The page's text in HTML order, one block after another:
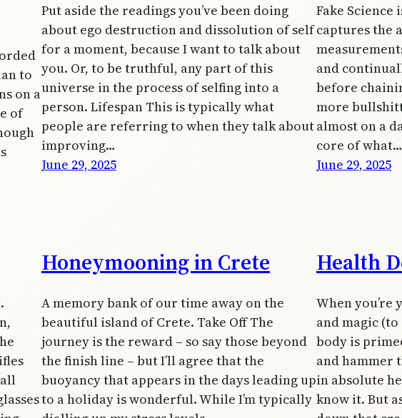
to
on a
of
Put aside the readings you’ve been doing
about ego destruction and dissolution of self
for a moment, because I want to talk about
you. Or, to be truthful, any part of this
universe in the process of selfing into a
person. Lifespan This is typically what
people are referring to when they talk about
improving…
June 29, 2025
Fake
captures the
and
before
more
almost on a
core of what…
June 29, 2025
Honeymooning in Crete
A memory bank of our time away on the
beautiful island of Crete. Take Off The
journey is the reward – so say those beyond
the finish line – but I’ll agree that the
buoyancy that appears in the days leading up
to a holiday is wonderful. While I’m typically
Health
When you’re
and magic
body is
and hammer
in absolute
know it. But